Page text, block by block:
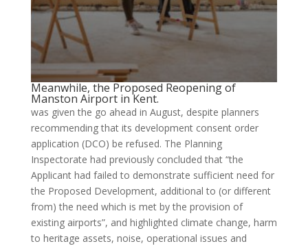
Meanwhile, the Proposed Reopening of
Manston Airport in Kent.
was given the go ahead in August, despite planners
recommending that its development consent order
application (DCO) be refused. The Planning
Inspectorate had previously concluded that “the
Applicant had failed to demonstrate sufficient need for
the Proposed Development, additional to (or different
from) the need which is met by the provision of
existing airports”, and highlighted climate change, harm
to heritage assets, noise, operational issues and